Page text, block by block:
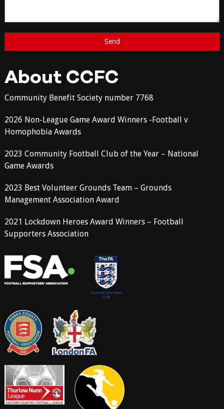
About CCFC
Community Benefit Society number 7768
2026 Non-League Game Award Winners -Football v
Homophobia Awards
2023 Community Football Club of the Year – National
Game Awards
2023 Best Volunteer Grounds Team – Grounds
Management Association Award
2021 Lockdown Heroes Award Winners – Football
Supporters Association